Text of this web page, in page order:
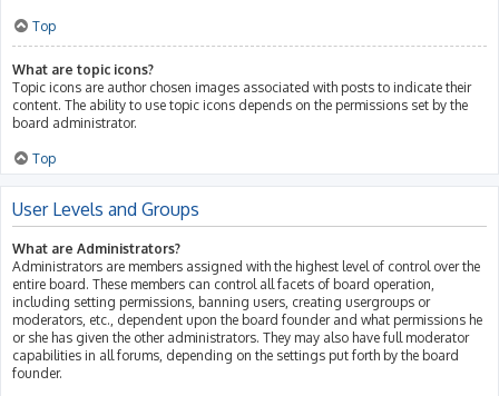
Top
What are topic icons?
Topic icons are author chosen images associated with posts to indicate their
content. The ability to use topic icons depends on the permissions set by the
board administrator.
Top
User Levels and Groups
What are Administrators?
Administrators are members assigned with the highest level of control over the
entire board. These members can control all facets of board operation,
including setting permissions, banning users, creating usergroups or
moderators, etc., dependent upon the board founder and what permissions he
or she has given the other administrators. They may also have full moderator
capabilities in all forums, depending on the settings put forth by the board
founder.